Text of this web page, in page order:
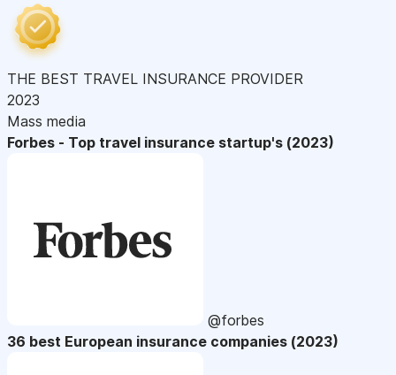
THE BEST TRAVEL INSURANCE PROVIDER
2023
Mass media
Forbes - Top travel insurance startup's (2023)
@forbes
36 best European insurance companies (2023)